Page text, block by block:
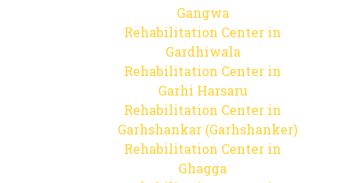
Gangwa
Rehabilitation Center in
Gardhiwala
Rehabilitation Center in
Garhi Harsaru
Rehabilitation Center in
Garhshankar (Garhshanker)
Rehabilitation Center in
Ghagga